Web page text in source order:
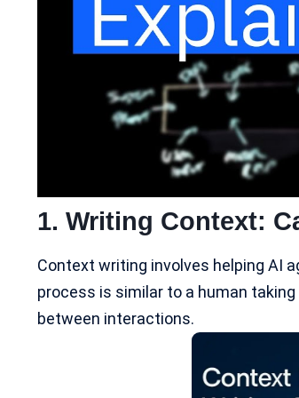
1. Writing Context:
Context writing involves helping AI
process is similar to a human
between interactions.